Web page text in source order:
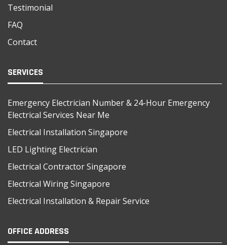
Testimonial
FAQ
Contact
SERVICES
Emergency Electrician Number & 24-Hour Emergency
Electrical Services Near Me
Electrical Installation Singapore
LED Lighting Electrician
Electrical Contractor Singapore
Electrical Wiring Singapore
Electrical Installation & Repair Service
OFFICE ADDRESS